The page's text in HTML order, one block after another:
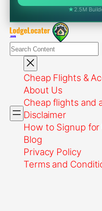
★ 2.5M
Search
Cheap Flights &
About Us
Cheap flights and
Disclaimer
How to Signup
Blog
Privacy Policy
Terms and